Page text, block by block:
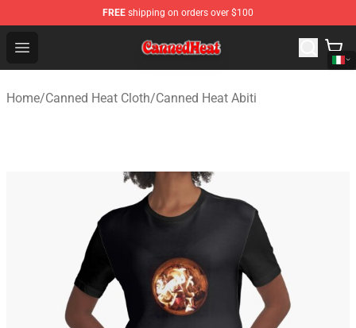
FREE shipping on orders over $100
Open menu
Canned Heat Store - Official Canned Heat Merchandise
Home/Canned Heat Cloth/Canned Heat Abiti